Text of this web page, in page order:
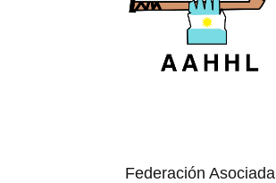
Federación Asociada